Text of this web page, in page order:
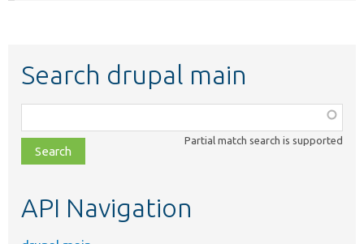
Search drupal main
class,
file,
topic,
Partial match search is supported
API Navigation